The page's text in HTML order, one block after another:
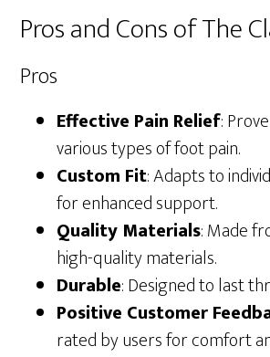
Pros and Cons of The
Pros
Effective Pain Relief:
various types of foot pain.
Custom Fit: Adapts to
for enhanced support.
Quality Materials: Made
high-quality materials.
Durable: Designed to last
Positive Customer
rated by users for comfort